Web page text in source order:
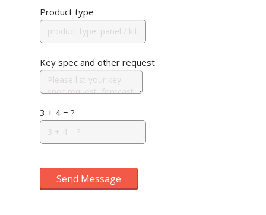
Product type
Key spec and other request
3 + 4 = ?
Send Message